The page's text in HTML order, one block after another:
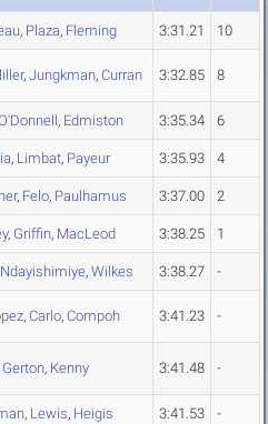
, Plaza, Fleming 3:31.21 10
, Jungkman, Curran 3:32.85 8
, Edmiston 3:35.34 6
, Limbat, Payeur 3:35.93 4
, Felo, Paulhamus 3:37.00 2
, Griffin, MacLeod 3:38.25 1
Ndayishimiye, Wilkes 3:38.27 -
, Carlo, Compoh 3:41.23 -
Gerton, Kenny 3:41.48 -
, Lewis, Heigis 3:41.53 -